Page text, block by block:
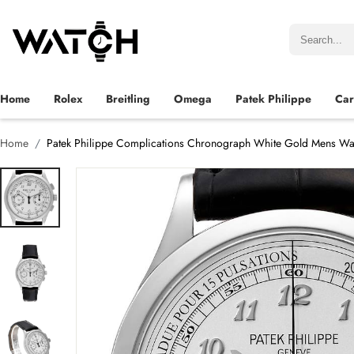
Home Rolex Breitling Omega Patek Philippe
Home Patek Philippe Complications Chronograph White Gold Mens